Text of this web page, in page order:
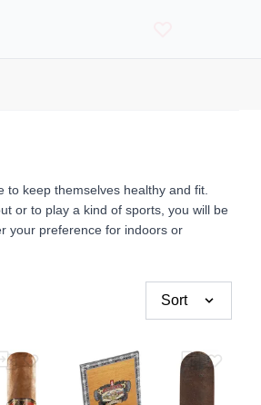
keep themselves healthy and fit.
or to play a kind of sports, you will be
your preference for indoors or
Sort